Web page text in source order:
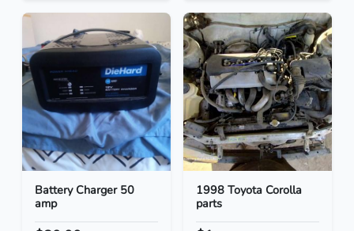
Battery Charger 50
amp
1998 Toyota Corolla
parts